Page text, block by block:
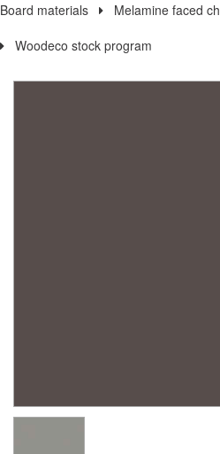
Board materials
Melamine faced
Woodeco stock program